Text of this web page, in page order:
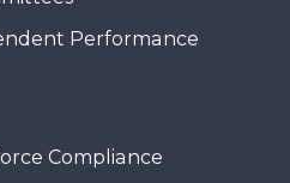
Performance
Compliance